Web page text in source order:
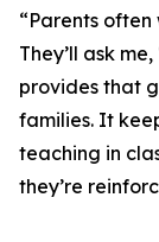
“Parents often
They’ll ask
provides that
families. It
teaching in
they’re